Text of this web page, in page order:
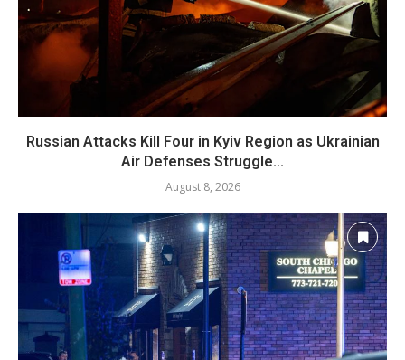
Russian Attacks Kill Four in Kyiv Region as Ukrainian
Air Defenses Struggle...
August 8, 2026